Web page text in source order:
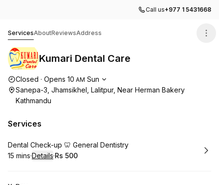
Call us+977 1 5431668
ServicesAboutReviewsAddress
Kumari Dental Care
Opening hours
Closed · Opens 10 AM Sun
Sanepa-3, Jhamsikhel, Lalitpur, Near Herman Bakery
Kathmandu
Services
Book
Dental Check-up 🦷 General Dentistry
.Duration:
15 mins·Details·
.Price
Rs 500